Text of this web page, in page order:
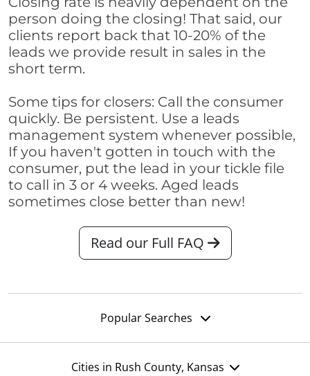
person doing the closing! That said, our
clients report back that 10-20% of the
leads we provide result in sales in the
short term.
Some tips for closers: Call the consumer
quickly. Be persistent. Use a leads
management system whenever possible,
If you haven't gotten in touch with the
consumer, put the lead in your tickle file
to call in 3 or 4 weeks. Aged leads
sometimes close better than new!
Read our Full FAQ
Popular Searches
Cities in Rush County, Kansas